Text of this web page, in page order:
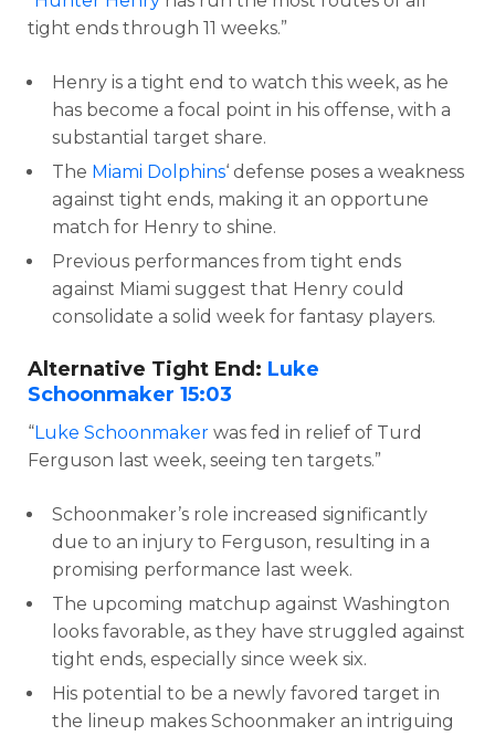
tight ends through 11 weeks.”
Henry is a tight end to watch this week, as he
has become a focal point in his offense, with a
substantial target share.
The Miami Dolphins‘ defense poses a weakness
against tight ends, making it an opportune
match for Henry to shine.
Previous performances from tight ends
against Miami suggest that Henry could
consolidate a solid week for fantasy players.
Alternative Tight End: Luke
Schoonmaker 15:03
“Luke Schoonmaker was fed in relief of Turd
Ferguson last week, seeing ten targets.”
Schoonmaker’s role increased significantly
due to an injury to Ferguson, resulting in a
promising performance last week.
The upcoming matchup against Washington
looks favorable, as they have struggled against
tight ends, especially since week six.
His potential to be a newly favored target in
the lineup makes Schoonmaker an intriguing